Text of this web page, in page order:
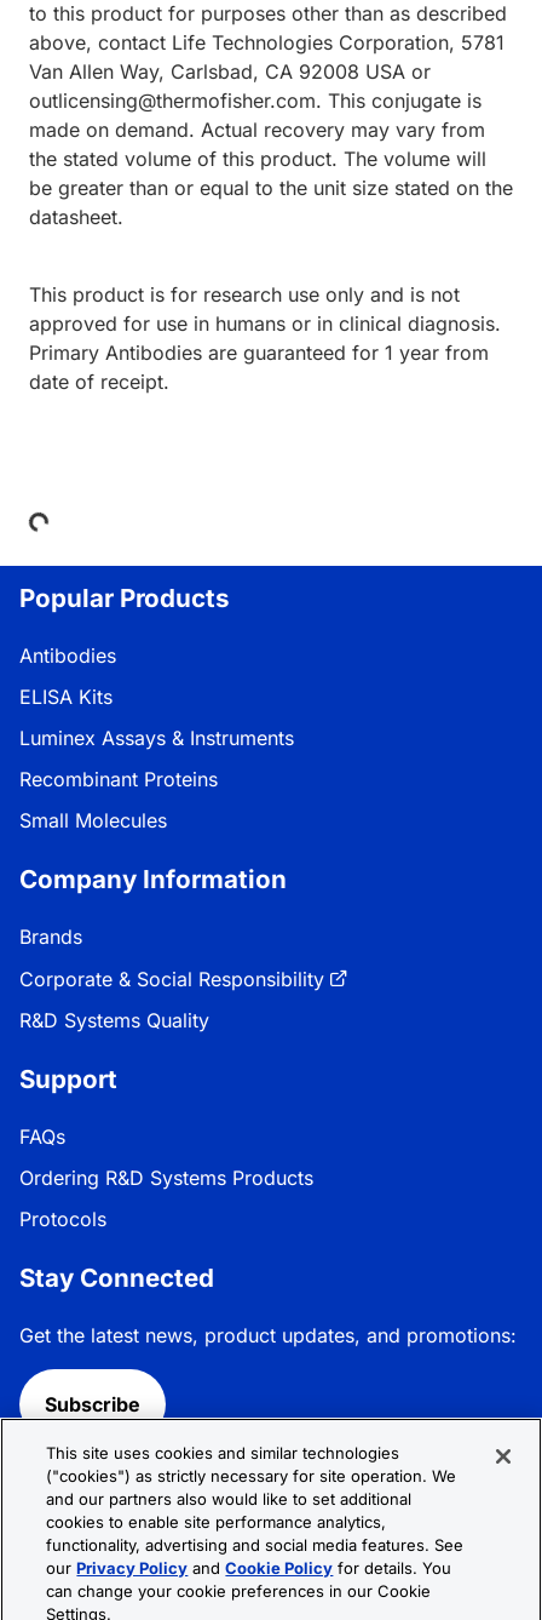
to this product for purposes other than as described
above, contact Life Technologies Corporation, 5781
Van Allen Way, Carlsbad, CA 92008 USA or
outlicensing@thermofisher.com. This conjugate is
made on demand. Actual recovery may vary from
the stated volume of this product. The volume will
be greater than or equal to the unit size stated on the
datasheet.
This product is for research use only and is not
approved for use in humans or in clinical diagnosis.
Primary Antibodies are guaranteed for 1 year from
date of receipt.
Loading...
Popular Products
Antibodies
ELISA Kits
Luminex Assays & Instruments
Recombinant Proteins
Small Molecules
Company Information
Brands
Corporate & Social Responsibility
R&D Systems Quality
Support
FAQs
Ordering R&D Systems Products
Protocols
Stay Connected
Get the latest news, product updates, and promotions:
Subscribe
Follow R&D Systems:
Privacy Policy
This site uses cookies and similar technologies
("cookies") as strictly necessary for site operation. We
and our partners also would like to set additional
cookies to enable site performance analytics,
functionality, advertising and social media features. See
ourPrivacy Policy andCookie Policy for details. You
can change your cookie preferences in our Cookie
Settings.